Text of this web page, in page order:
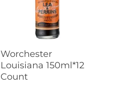
Read More
Worchester
Louisiana 150ml*12
Count